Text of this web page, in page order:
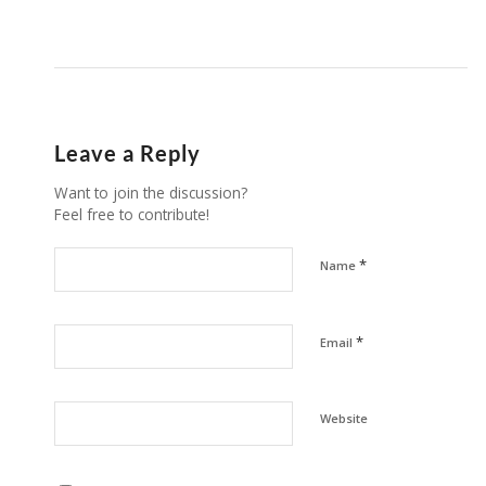
Leave a Reply
Want to join the discussion?
Feel free to contribute!
Name *
Email *
Website